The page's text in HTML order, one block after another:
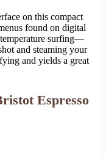
on this compact
found on digital
surfing—
and steaming your
and yields a great
Espresso